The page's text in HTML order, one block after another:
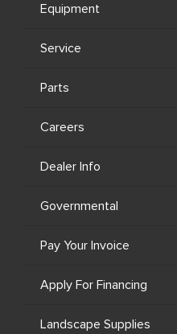
Equipment
Service
Parts
Careers
Dealer Info
Governmental
Pay Your Invoice
Apply For Financing
Landscape Supplies